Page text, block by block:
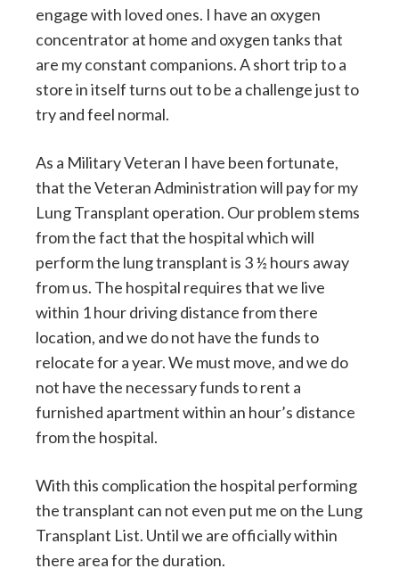
engage with loved ones. I have an oxygen
concentrator at home and oxygen tanks that
are my constant companions. A short trip to a
store in itself turns out to be a challenge just to
try and feel normal.
As a Military Veteran I have been fortunate,
that the Veteran Administration will pay for my
Lung Transplant operation. Our problem stems
from the fact that the hospital which will
perform the lung transplant is 3 ½ hours away
from us. The hospital requires that we live
within 1 hour driving distance from there
location, and we do not have the funds to
relocate for a year. We must move, and we do
not have the necessary funds to rent a
furnished apartment within an hour’s distance
from the hospital.
With this complication the hospital performing
the transplant can not even put me on the Lung
Transplant List. Until we are officially within
there area for the duration.